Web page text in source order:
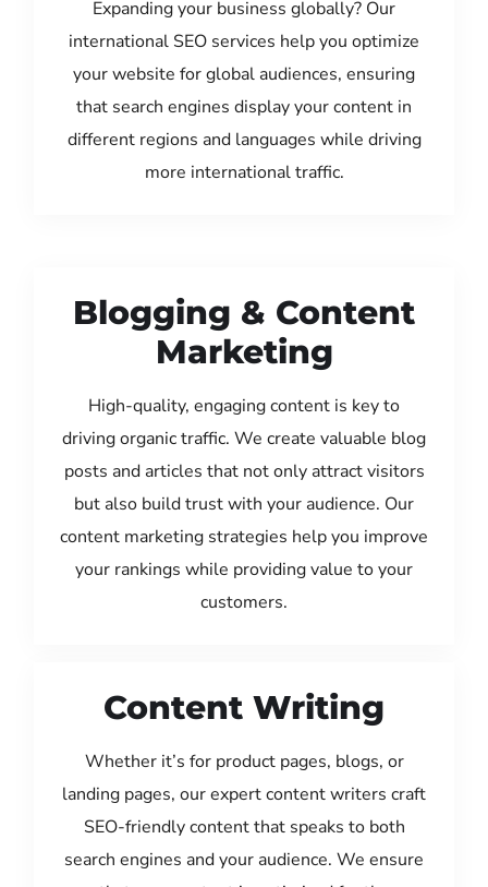
Expanding your business globally? Our
international SEO services help you optimize
your website for global audiences, ensuring
that search engines display your content in
different regions and languages while driving
more international traffic.
Blogging & Content
Marketing
High-quality, engaging content is key to
driving organic traffic. We create valuable blog
posts and articles that not only attract visitors
but also build trust with your audience. Our
content marketing strategies help you improve
your rankings while providing value to your
customers.
Content Writing
Whether it’s for product pages, blogs, or
landing pages, our expert content writers craft
SEO-friendly content that speaks to both
search engines and your audience. We ensure